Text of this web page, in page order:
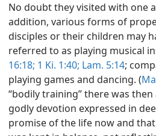
No doubt they visited with one
addition, various forms of
disciples or their children may
referred to as playing musical
16:18; 1 Ki. 1:40; Lam. 5:14;
playing games and dancing. (
“bodily training” there was
godly devotion expressed in
promise of the life now and